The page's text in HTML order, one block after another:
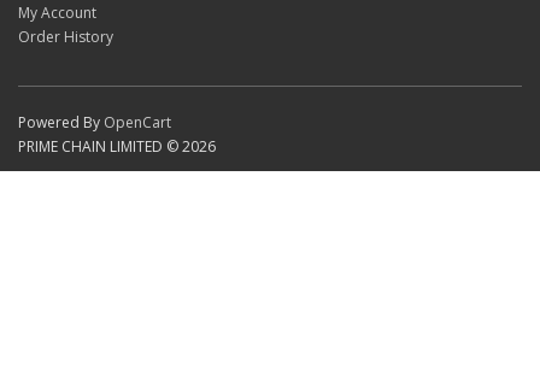
My Account
Order History
Powered By OpenCart
PRIME CHAIN LIMITED © 2026